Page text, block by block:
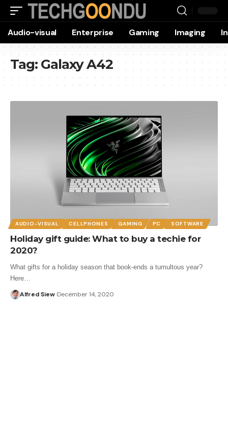
Audio-visual Enterprise Gaming Imaging
Tag: Galaxy A42
AUDIO-VISUAL CELLPHONES GAMING PC SOFTWARE
Holiday gift guide: What to buy a techie for
2020?
What gifts for a holiday season that book-ends a tumultous year?
Here…
Alfred Siew December 14, 2020